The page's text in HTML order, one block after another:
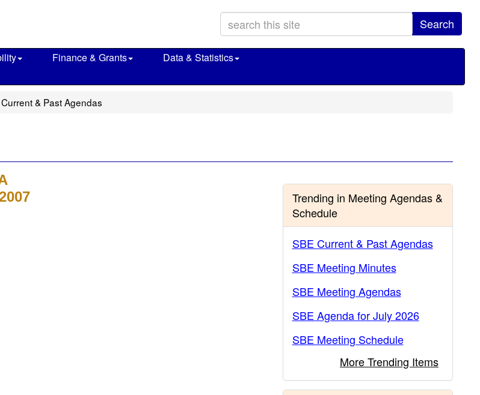
Search
Finance & Grants
Data & Statistics
Current & Past Agendas
Trending in Meeting Agendas &
Schedule
SBE Current & Past Agendas
SBE Meeting Minutes
SBE Meeting Agendas
SBE Agenda for July 2026
SBE Meeting Schedule
More Trending Items